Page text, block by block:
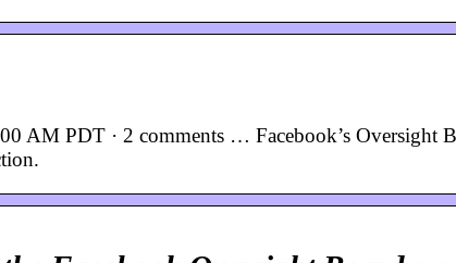
AM PDT · 2 comments … Facebook’s Oversight